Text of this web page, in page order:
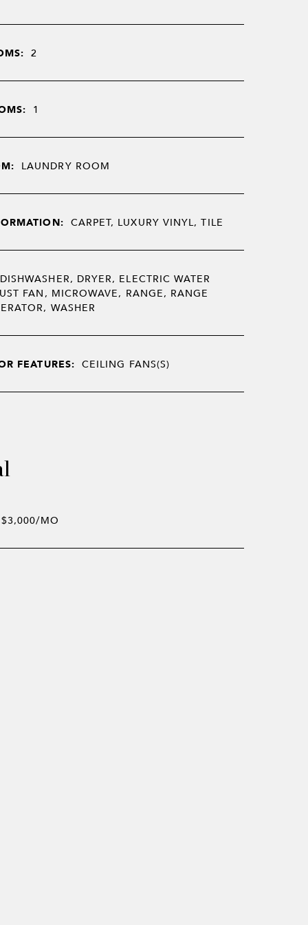
2
1
LAUNDRY ROOM
CARPET, LUXURY VINYL, TILE
DISHWASHER, DRYER, ELECTRIC WATER
FAN, MICROWAVE, RANGE, RANGE
WASHER
FEATURES: CEILING FANS(S)
MO